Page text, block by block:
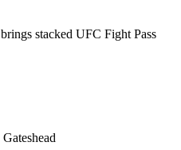
stacked UFC Fight Pass